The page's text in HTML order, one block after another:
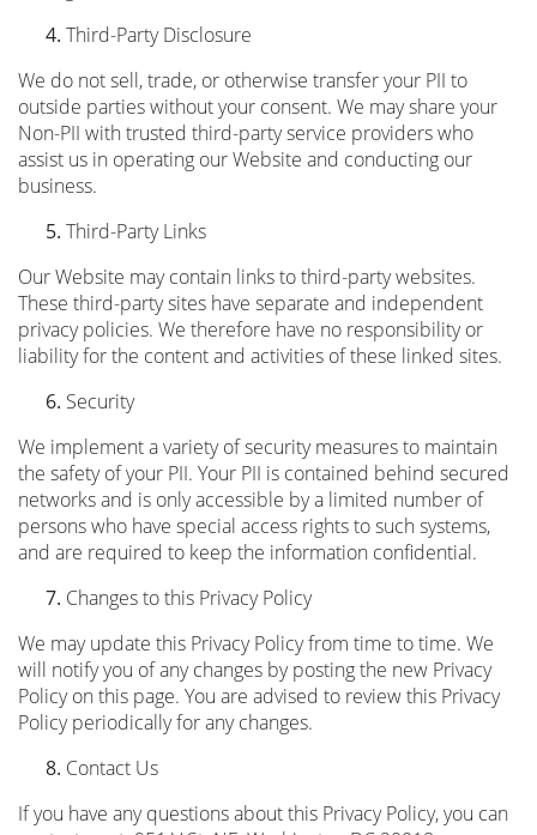
Third-Party Disclosure
We do not sell, trade, or otherwise transfer your PII to
outside parties without your consent. We may share your
Non-PII with trusted third-party service providers who
assist us in operating our Website and conducting our
business.
Third-Party Links
Our Website may contain links to third-party websites.
These third-party sites have separate and independent
privacy policies. We therefore have no responsibility or
liability for the content and activities of these linked sites.
Security
We implement a variety of security measures to maintain
the safety of your PII. Your PII is contained behind secured
networks and is only accessible by a limited number of
persons who have special access rights to such systems,
and are required to keep the information confidential.
Changes to this Privacy Policy
We may update this Privacy Policy from time to time. We
will notify you of any changes by posting the new Privacy
Policy on this page. You are advised to review this Privacy
Policy periodically for any changes.
Contact Us
If you have any questions about this Privacy Policy, you can